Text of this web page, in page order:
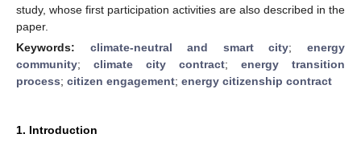
study, whose first participation activities are also described in the
paper.
Keywords: climate-neutral and smart city;energy
community; climate city contract; energy transition
process; citizen engagement; energy citizenship contract
1. Introduction